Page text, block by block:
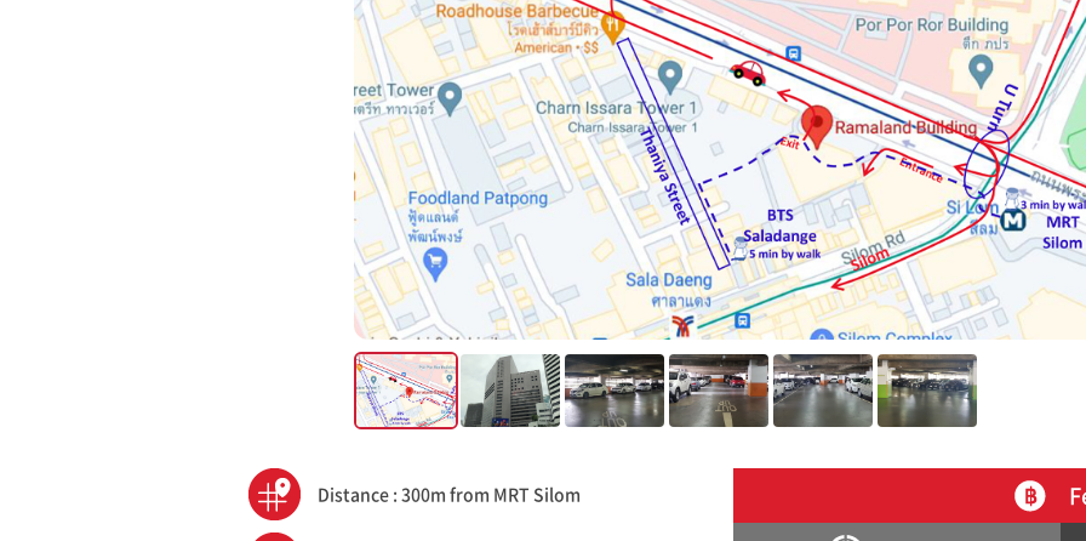
Distance : 300m from MRT Silom